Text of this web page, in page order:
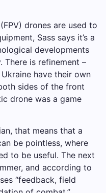
drones are used to
Sass says it’s a
developments
There is refinement –
have their own
sides of the front
drone was a game
that means that a
be pointless, where
to be useful. The next
and according to
“feedback, field